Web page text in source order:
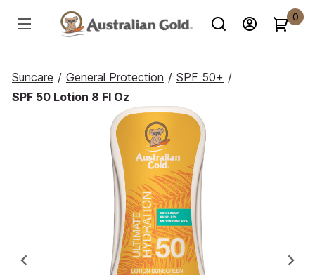
0
Suncare / General Protection / SPF 50+ /
SPF 50 Lotion 8 Fl Oz
Previous